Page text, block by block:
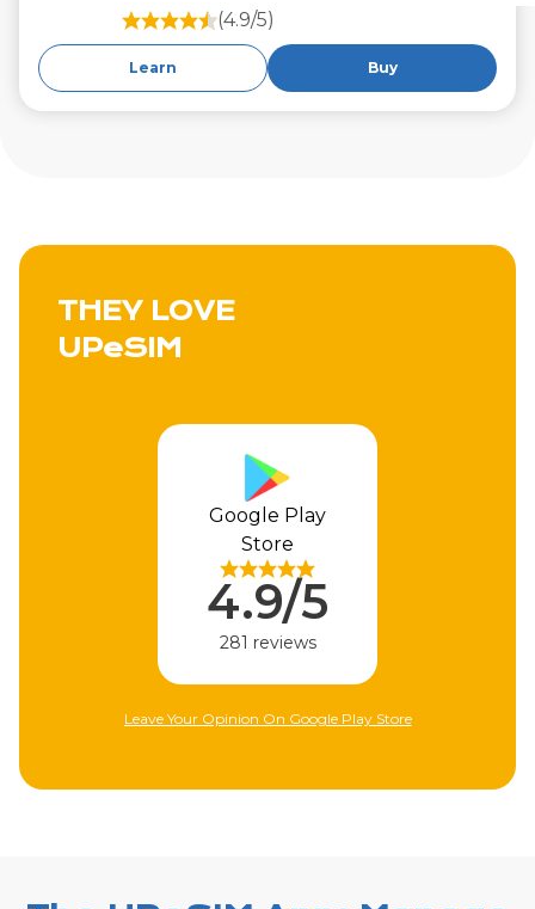
(4.9/5)
Learn Buy
THEY LOVE
UPeSIM
Google Play
Store
4.9/5
281 reviews
Leave Your Opinion On Google Play Store